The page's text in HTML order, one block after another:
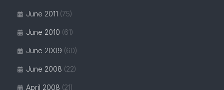
June 2011 (75)
June 2010 (61)
June 2009 (60)
June 2008 (22)
April 2008 (21)